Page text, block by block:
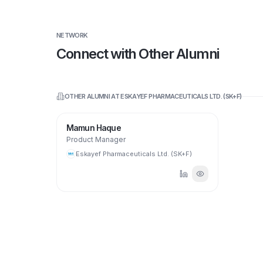
NETWORK
Connect with Other Alumni
OTHER ALUMNI ATESKAYEF PHARMACEUTICALS LTD. (SK+F)
Mamun Haque
Product Manager
Eskayef Pharmaceuticals Ltd. (SK+F)